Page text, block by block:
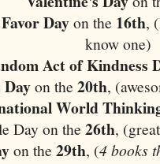
Dayon the 16th,
know one)
Act of Kindness
Dayon the 20th,
World
Day on the 26th,
on the 29th, (4 books